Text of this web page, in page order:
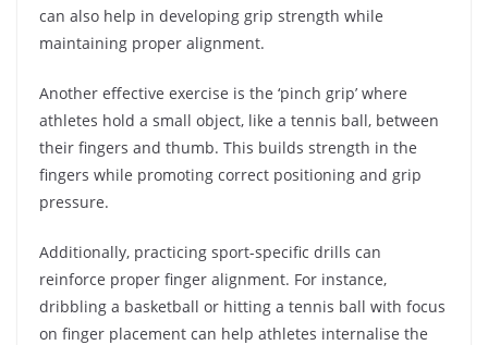
can also help in developing grip strength while
maintaining proper alignment.
Another effective exercise is the ‘pinch grip’ where
athletes hold a small object, like a tennis ball, between
their fingers and thumb. This builds strength in the
fingers while promoting correct positioning and grip
pressure.
Additionally, practicing sport-specific drills can
reinforce proper finger alignment. For instance,
dribbling a basketball or hitting a tennis ball with focus
on finger placement can help athletes internalise the